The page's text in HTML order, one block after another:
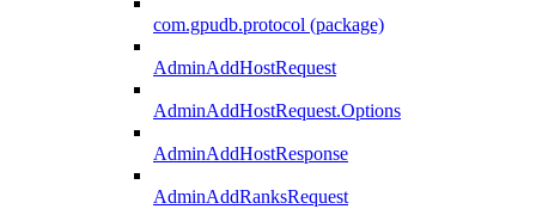
com.gpudb.protocol (package)
AdminAddHostRequest
AdminAddHostRequest.Options
AdminAddHostResponse
AdminAddRanksRequest